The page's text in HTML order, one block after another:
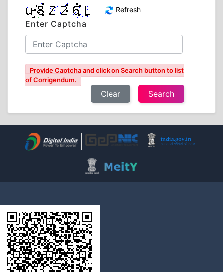
Refresh
Enter Captcha
Provide Captcha and click on Search button to list
of Corrigendum.
Clear